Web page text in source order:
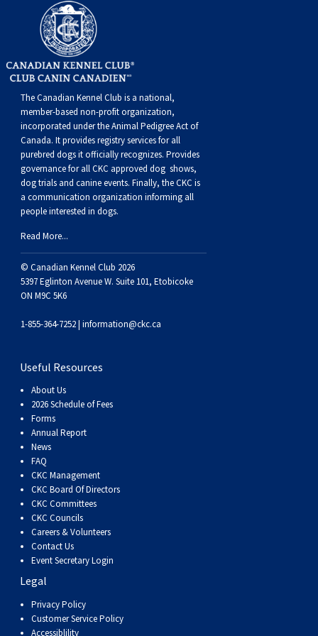
Swedish Vallhund
Welsh Corgi (Cardigan)
Pumi
Swedish Lapphund
Rhodesian Ridgeback
Saluki
Whippet
Peruvian Hairless Dog
Spaniel (Field)
Spaniel (French)
Spaniel (Sussex)
Spaniel (Welsh Springer)
Spinone Italiano
Vizsla (Wire-haired)
Weimaraner
Soft-coated Wheaten Terrier
Staffordshire Bull Terrier
West Highland White Terrier
Neapolitan Mastiff
Newfoundland
Rottweiler
Samoyed
Schnauzer (Giant)
Siberian Husky
Saint Bernard
Tibetan Mastiff
Yakutian Laika
The Canadian Kennel Club is a national,
member-based non-profit organization,
incorporated under the Animal Pedigree Act of
Canada. It providesregistry servicesfor all
purebred dogs it officially recognizes. Provides
governance for all CKC approved dog shows,
dog trials and canine events. Finally, the CKC is
a communication organization informing all
people interested in dogs.
Read More...
© Canadian Kennel Club 2026
5397 Eglinton Avenue W. Suite 101, Etobicoke
ON M9C 5K6
1-855-364-7252 | information@ckc.ca
Useful Resources
About Us
2026 Schedule of Fees
Forms
Annual Report
News
FAQ
CKC Management
CKC Board Of Directors
CKC Committees
CKC Councils
Careers & Volunteers
Contact Us
Event Secretary Login
Legal
Privacy Policy
Customer Service Policy
Accessiblility